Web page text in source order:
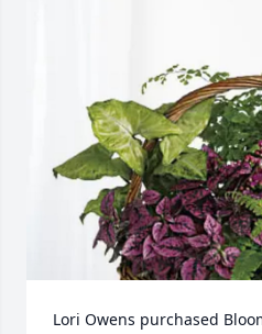
Lori Owens purchased